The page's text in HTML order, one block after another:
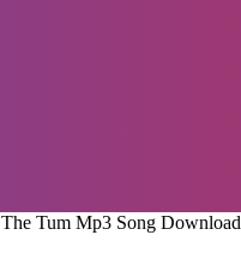
Tum Mp3 Song Download